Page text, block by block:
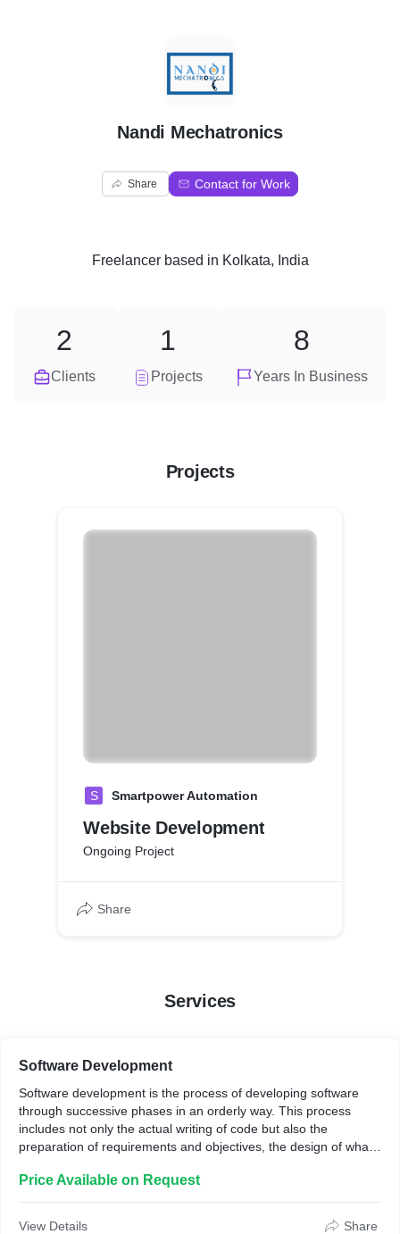
N
Nandi Mechatronics
Share Contact for Work
Freelancerbased in Kolkata, India
Clients
2
Projects
1
Years In Business
8
Projects
S Smartpower Automation
Website Development
Ongoing Project
Share
Services
Software Development
Software development is the process of developing software
through successive phases in an orderly way. This process
includes not only the actual writing of code but also the
preparation of requirements and objectives, the design of what
objectives.
Price Available on Request
View Details Share